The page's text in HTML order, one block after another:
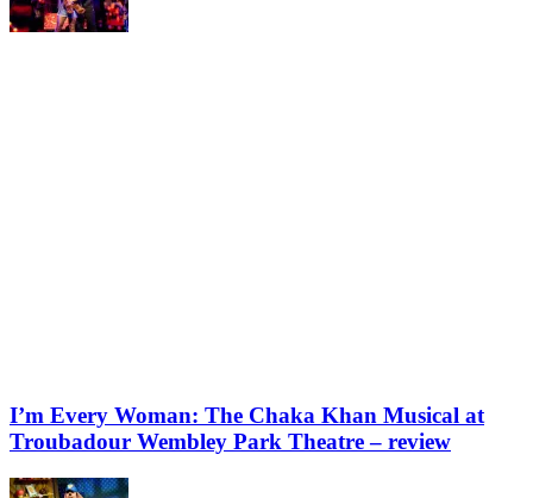
I’m Every Woman: The Chaka Khan Musical at
Troubadour Wembley Park Theatre – review